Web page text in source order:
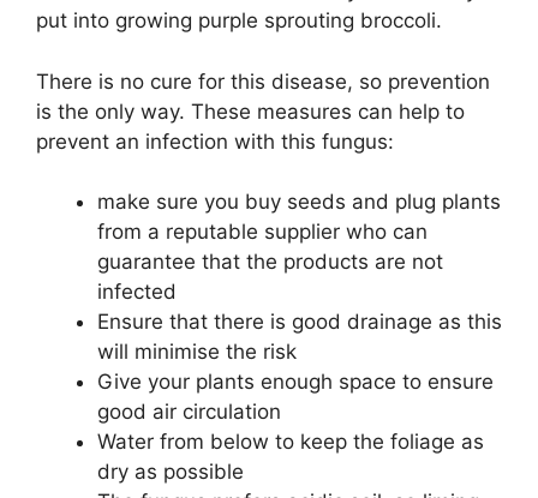
put into growing purple sprouting broccoli.
There is no cure for this disease, so prevention
is the only way. These measures can help to
prevent an infection with this fungus:
make sure you buy seeds and plug plants
from a reputable supplier who can
guarantee that the products are not
infected
Ensure that there is good drainage as this
will minimise the risk
Give your plants enough space to ensure
good air circulation
Water from below to keep the foliage as
dry as possible